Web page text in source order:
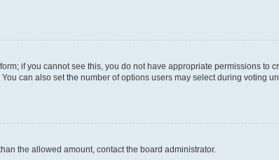
if you cannot see this, you do not have appropriate permissions to
can also set the number of options users may select during voting
the allowed amount, contact the board administrator.